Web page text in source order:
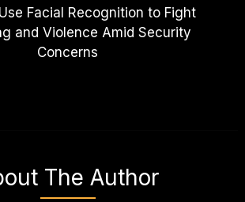
Facial Recognition to Fight
and Violence Amid Security
Concerns
The Author